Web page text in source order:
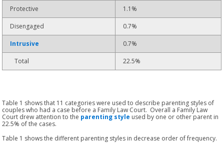
Protective 1.1%
Disengaged 0.7%
Intrusive 0.7%
Total 22.5%
Table 1 shows that 11 categories were used to describe parenting styles of
couples who had a case before a Family Law Court. Overall a Family Law
Court drew attention to the parenting style used by one or other parent in
22.5% of the cases.
Table 1 shows the different parenting styles in decrease order of frequency.